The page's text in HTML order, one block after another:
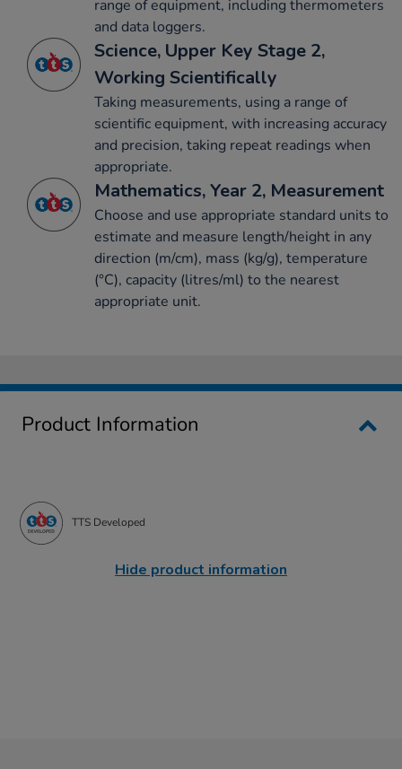
range of equipment, including thermometers
and data loggers.
Science, Upper Key Stage 2,
Working Scientifically
Taking measurements, using a range of
scientific equipment, with increasing accuracy
and precision, taking repeat readings when
appropriate.
Mathematics, Year 2, Measurement
Choose and use appropriate standard units to
estimate and measure length/height in any
direction (m/cm), mass (kg/g), temperature
(°C), capacity (litres/ml) to the nearest
appropriate unit.
Product Information
TTS Developed
Hide product information